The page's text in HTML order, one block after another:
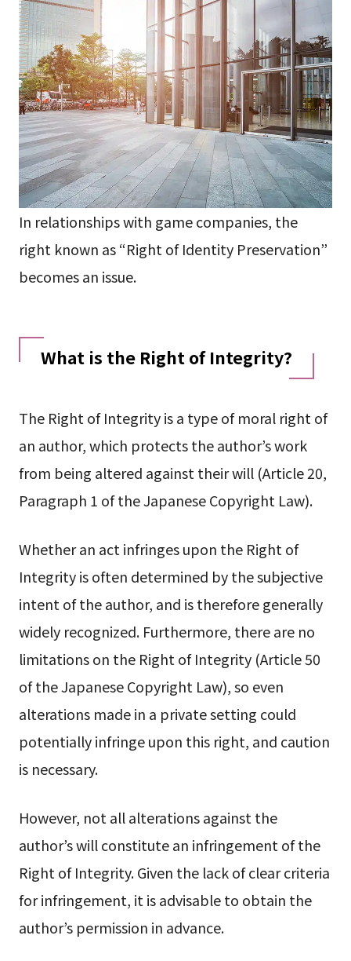
In relationships with game companies, the
right known as “Right of Identity Preservation”
becomes an issue.
What is the Right of Integrity?
The Right of Integrity is a type of moral right of
an author, which protects the author’s work
from being altered against their will (Article 20,
Paragraph 1 of the Japanese Copyright Law).
Whether an act infringes upon the Right of
Integrity is often determined by the subjective
intent of the author, and is therefore generally
widely recognized. Furthermore, there are no
limitations on the Right of Integrity (Article 50
of the Japanese Copyright Law), so even
alterations made in a private setting could
potentially infringe upon this right, and caution
is necessary.
However, not all alterations against the
author’s will constitute an infringement of the
Right of Integrity. Given the lack of clear criteria
for infringement, it is advisable to obtain the
author’s permission in advance.